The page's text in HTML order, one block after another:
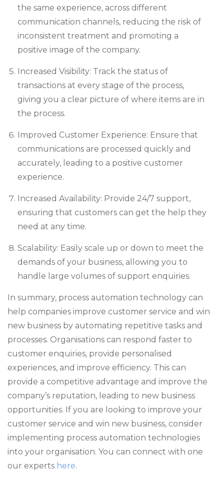
the same experience, across different
communication channels, reducing the risk of
inconsistent treatment and promoting a
positive image of the company.
Increased Visibility: Track the status of
transactions at every stage of the process,
giving you a clear picture of where items are in
the process.
Improved Customer Experience: Ensure that
communications are processed quickly and
accurately, leading to a positive customer
experience.
Increased Availability: Provide 24/7 support,
ensuring that customers can get the help they
need at any time.
Scalability: Easily scale up or down to meet the
demands of your business, allowing you to
handle large volumes of support enquiries.
In summary, process automation technology can
help companies improve customer service and win
new business by automating repetitive tasks and
processes. Organisations can respond faster to
customer enquiries, provide personalised
experiences, and improve efficiency. This can
provide a competitive advantage and improve the
company’s reputation, leading to new business
opportunities. If you are looking to improve your
customer service and win new business, consider
implementing process automation technologies
into your organisation. You can connect with one
our experts here.